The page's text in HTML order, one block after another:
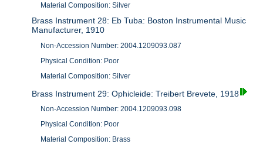
Material Composition: Silver
Brass Instrument 28: Eb Tuba: Boston Instrumental Music
Manufacturer, 1910
Non-Accession Number: 2004.1209093.087
Physical Condition: Poor
Material Composition: Silver
Brass Instrument 29: Ophicleide: Treibert Brevete, 1918
Non-Accession Number: 2004.1209093.098
Physical Condition: Poor
Material Composition: Brass